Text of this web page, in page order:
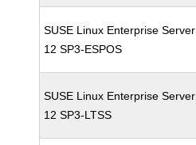
SUSE Linux Enterprise Server
12 SP3-ESPOS
SUSE Linux Enterprise Server
12 SP3-LTSS